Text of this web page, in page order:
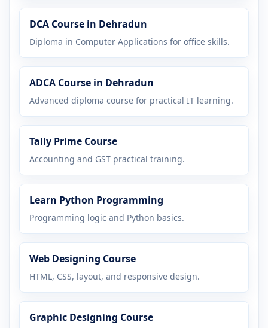
DCA Course in Dehradun
Diploma in Computer Applications for office skills.
ADCA Course in Dehradun
Advanced diploma course for practical IT learning.
Tally Prime Course
Accounting and GST practical training.
Learn Python Programming
Programming logic and Python basics.
Web Designing Course
HTML, CSS, layout, and responsive design.
Graphic Designing Course